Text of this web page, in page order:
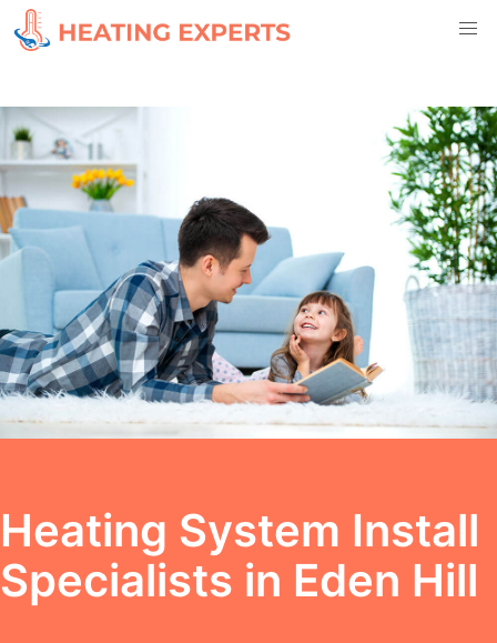
Heating System Install
Specialists in Eden Hill